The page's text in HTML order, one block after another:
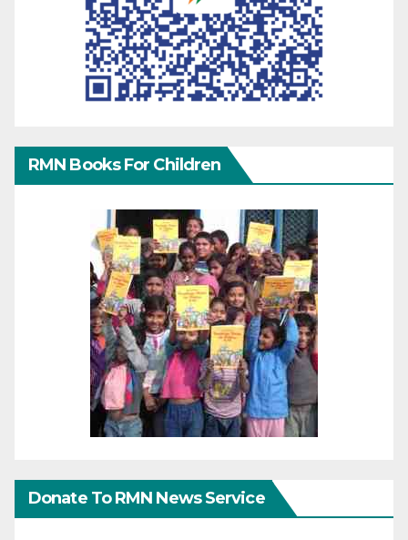
RMN Books For Children
Donate To RMN News Service